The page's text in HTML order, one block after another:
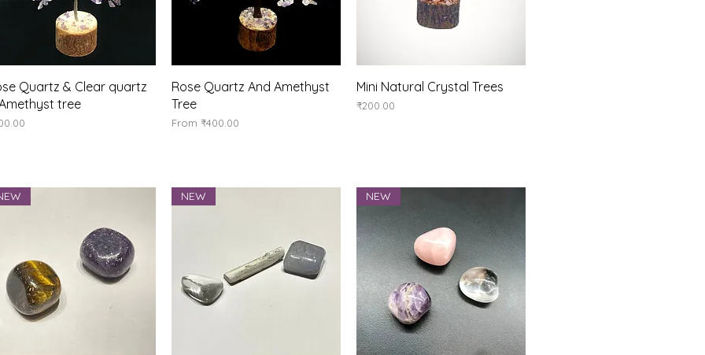
Quick View
Quartz & Clear quartz
tree
Quick View
Rose Quartz And Amethyst
Tree
From₹400.00
Sale Price
Quick View
Mini Natural Crystal Trees
Price
₹200.00
NEW NEW